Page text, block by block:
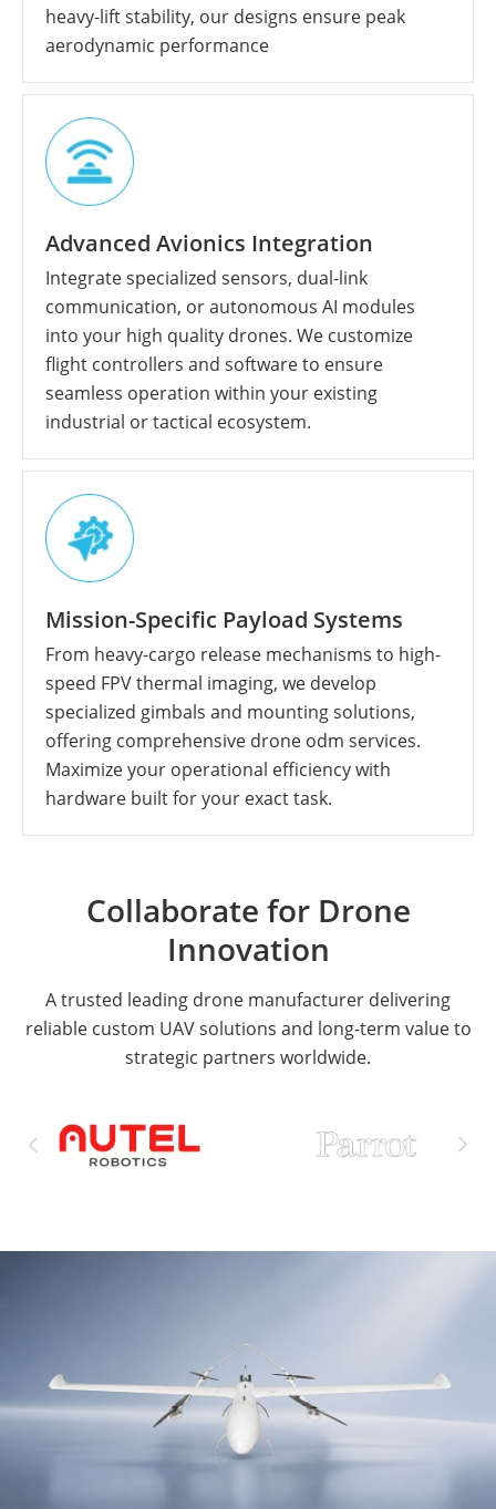
heavy-lift stability, our designs ensure peak
aerodynamic performance
Advanced Avionics Integration
Integrate specialized sensors, dual-link
communication, or autonomous AI modules
into your high quality drones. We customize
flight controllers and software to ensure
seamless operation within your existing
industrial or tactical ecosystem.
Mission-Specific Payload Systems
From heavy-cargo release mechanisms to high-
speed FPV thermal imaging, we develop
specialized gimbals and mounting solutions,
offering comprehensive drone odm services.
Maximize your operational efficiency with
hardware built for your exact task.
Collaborate for Drone
Innovation
A trusted leading drone manufacturer delivering
reliable custom UAV solutions and long-term value to
strategic partners worldwide.
 